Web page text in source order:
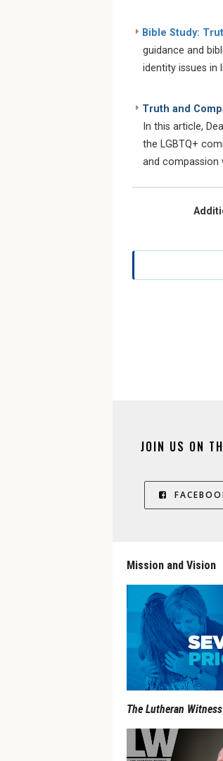
Bible Study:
guidance and
identity issues in
Truth and
In this article,
the LGBTQ+
and compassion
JOIN US ON
Mission and Vision
The Lutheran Witness